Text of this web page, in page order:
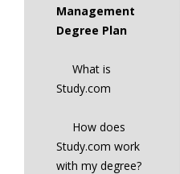
Management
Degree Plan
What is
Study.com
How does
Study.com work
with my degree?